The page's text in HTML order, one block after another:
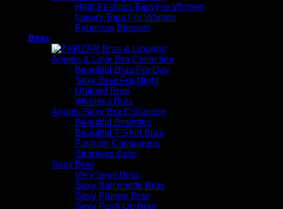
High Fashion Tops For Women
Luxury Tops For Women
Fabulous Blouses
Bras
Angels & Love Bra Collection
Beautiful Bras For Day
Sexy Bras For Night
Unlined Bras
Wireless Bras
Angels Sexy Bra Collection
Beautiful Bralettes
Beautiful T-Shirt Bras
Fashion Campaigns
Strapless Bras
Sexy Bras
Very Sexy Bras
Sexy Balconette Bras
Sexy Plunge Bras
Sexy Push Up Bras